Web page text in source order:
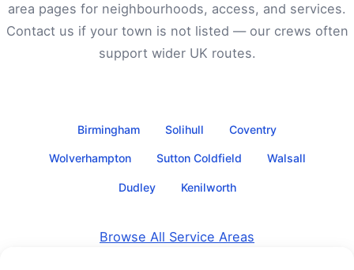
area pages for neighbourhoods, access, and services.
Contact us if your town is not listed — our crews often
support wider UK routes.
Birmingham Solihull Coventry
Wolverhampton Sutton Coldfield Walsall
Dudley Kenilworth
Browse All Service Areas